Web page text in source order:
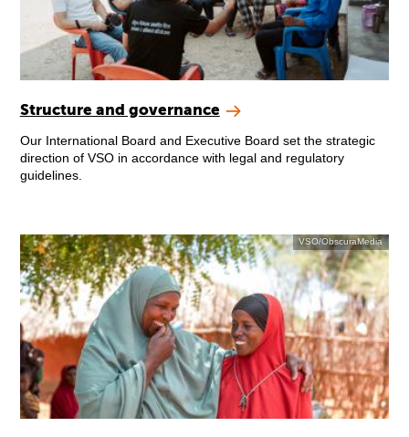
Structure and governance
Our International Board and Executive Board set the strategic
direction of VSO in accordance with legal and regulatory
guidelines.
VSO/ObscuraMedia